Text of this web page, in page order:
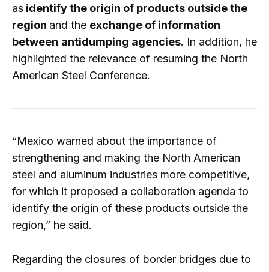
as identify the origin of products outside the
region and the exchange of information
between antidumping agencies. In addition, he
highlighted the relevance of resuming the North
American Steel Conference.
“Mexico warned about the importance of
strengthening and making the North American
steel and aluminum industries more competitive,
for which it proposed a collaboration agenda to
identify the origin of these products outside the
region,” he said.
Regarding the closures of border bridges due to